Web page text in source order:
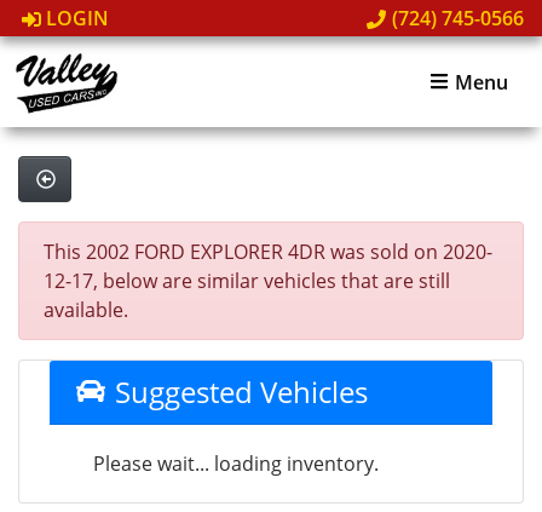
LOGIN (724) 745-0566
Menu
This 2002 FORD EXPLORER 4DR was sold on 2020-
12-17, below are similar vehicles that are still
available.
Suggested Vehicles
Please wait... loading inventory.